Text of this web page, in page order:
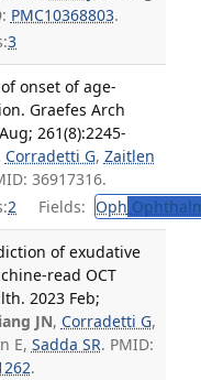
PMC10368803.
3
onset of age-
Graefes Arch
261(8):2245-
Corradetti G, Zaitlen
36917316.
2 Fields: Oph
of exudative
read OCT
2023 Feb;
JN, Corradetti G,
E, Sadda SR. PMID:
.